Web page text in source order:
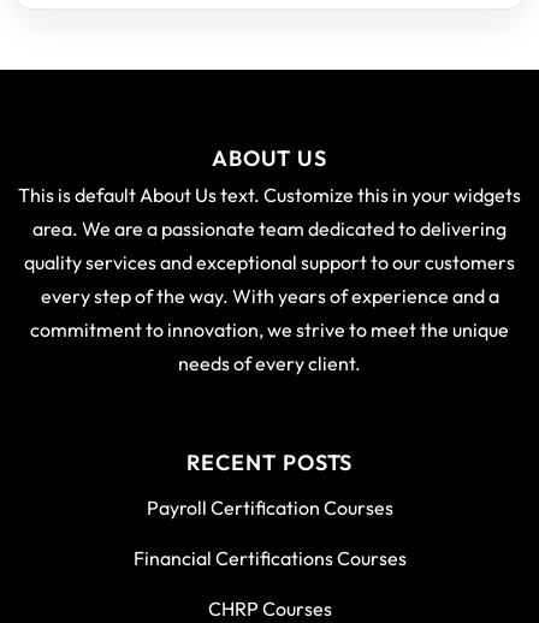
ABOUT US
This is default About Us text. Customize this in your widgets
area. We are a passionate team dedicated to delivering
quality services and exceptional support to our customers
every step of the way. With years of experience and a
commitment to innovation, we strive to meet the unique
needs of every client.
RECENT POSTS
Payroll Certification Courses
Financial Certifications Courses
CHRP Courses